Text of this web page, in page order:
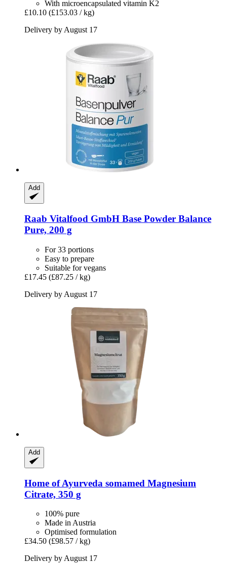
With microencapsulated vitamin K2
£10.10 (£153.03 / kg)
Delivery by August 17
Add
Raab Vitalfood GmbH Base Powder Balance
Pure, 200 g
For 33 portions
Easy to prepare
Suitable for vegans
£17.45 (£87.25 / kg)
Delivery by August 17
Add
Home of Ayurveda somamed Magnesium
Citrate, 350 g
100% pure
Made in Austria
Optimised formulation
£34.50 (£98.57 / kg)
Delivery by August 17